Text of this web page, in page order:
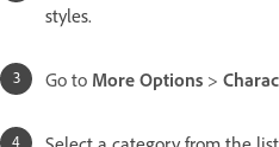
styles.
Go to More Options >